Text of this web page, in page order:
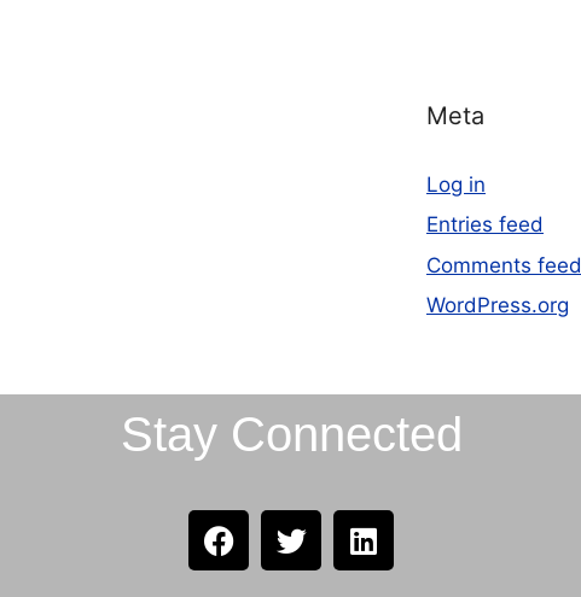
Meta
Log in
Entries feed
Comments feed
WordPress.org
Stay Connected